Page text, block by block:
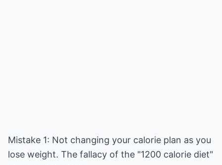
Mistake 1: Not changing your calorie plan as you
lose weight. The fallacy of the "1200 calorie diet"